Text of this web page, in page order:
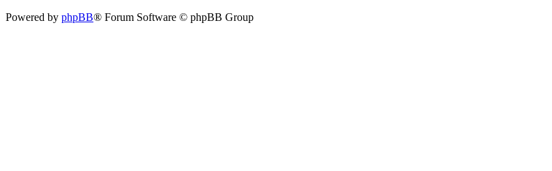
Powered by phpBB® Forum Software © phpBB Group